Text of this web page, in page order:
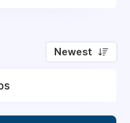
Newest